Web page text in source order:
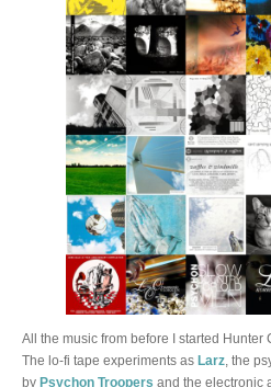
All the music from before I started
The lo-fi tape experiments as Larz, the
by Psychon Troopers and the electronic